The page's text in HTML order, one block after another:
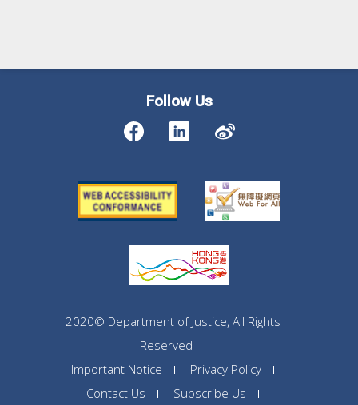
Follow Us
2020© Department of Justice, All Rights
Reserved
Important Notice
Privacy Policy
Contact Us
Subscribe Us